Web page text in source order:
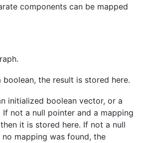
components can be mapped
boolean, the result is stored here.
initialized boolean vector, or a
If not a null pointer and a mapping
it is stored here. If not a null
mapping was found, the